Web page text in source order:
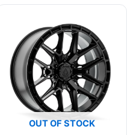
OUT OF STOCK